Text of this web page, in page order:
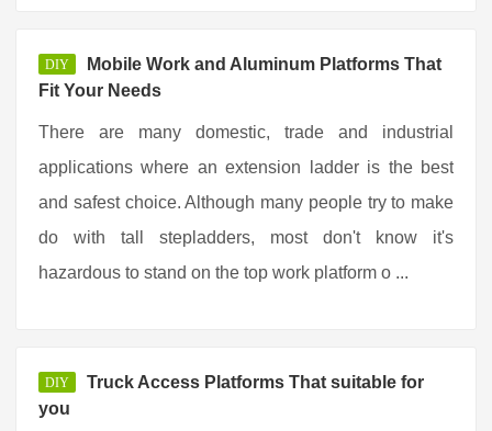
DIY
Mobile Work and Aluminum Platforms That
Fit Your Needs
There are many domestic, trade and industrial
applications where an extension ladder is the best
and safest choice. Although many people try to make
do with tall stepladders, most don't know it's
hazardous to stand on the top work platform o ...
DIY
Truck Access Platforms That suitable for
you